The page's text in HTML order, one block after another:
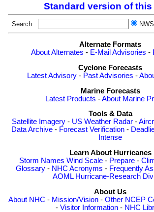
Standard version of this
Search NWS
Alternate Formats
About Alternates - E-Mail Advisories -
Cyclone Forecasts
Latest Advisory - Past Advisories -
Marine Forecasts
Latest Products -About Marine
Tools & Data
Satellite Imagery - US Weather Radar -
Data Archive - Forecast Verification -
Intense
Learn About Hurricanes
Storm Names Wind Scale- Prepare-
Glossary - NHC Acronyms - Frequently
AOML Hurricane-Research
About Us
About NHC - Mission/Vision- Other NCEP
- Visitor Information - NHC